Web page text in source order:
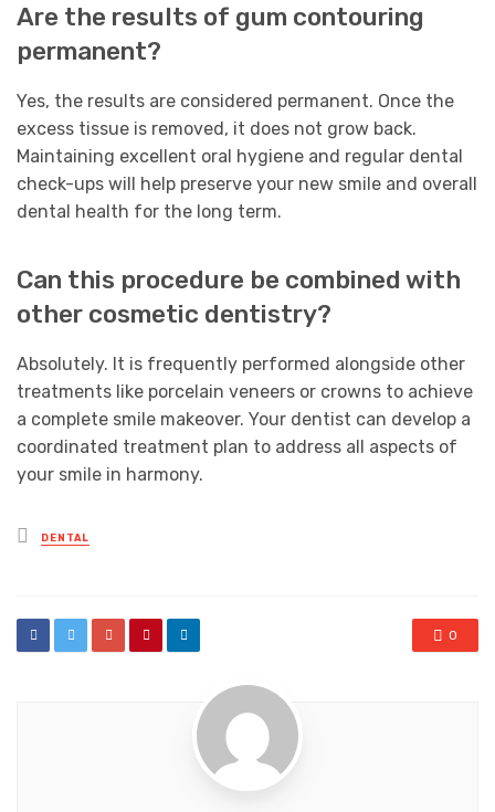
Are the results of gum contouring
permanent?
Yes, the results are considered permanent. Once the
excess tissue is removed, it does not grow back.
Maintaining excellent oral hygiene and regular dental
check-ups will help preserve your new smile and overall
dental health for the long term.
Can this procedure be combined with
other cosmetic dentistry?
Absolutely. It is frequently performed alongside other
treatments like porcelain veneers or crowns to achieve
a complete smile makeover. Your dentist can develop a
coordinated treatment plan to address all aspects of
your smile in harmony.
Posted
in
DENTAL
0